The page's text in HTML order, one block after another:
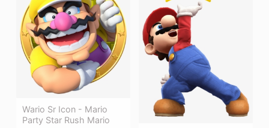
Wario Sr Icon - Mario
Party Star Rush Mario